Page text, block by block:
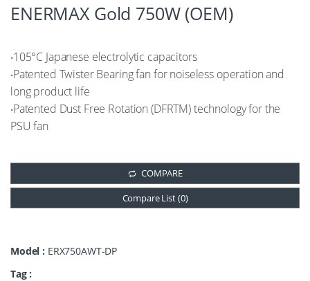
ENERMAX Gold 750W (OEM)
‧105°C Japanese electrolytic capacitors
‧Patented Twister Bearing fan for noiseless operation and
long product life
‧Patented Dust Free Rotation (DFRTM) technology for the
PSU fan
COMPARE
Compare List (0)
Model : ERX750AWT-DP
Tag :